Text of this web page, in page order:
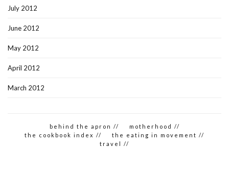
July 2012
June 2012
May 2012
April 2012
March 2012
behind the apron //
motherhood //
the cookbook index //
the eating in movement //
travel //